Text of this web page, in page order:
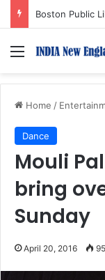
Menu
Home /
Dance
Mouli
bring
Sunday
April 20, 2016 95